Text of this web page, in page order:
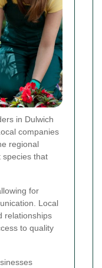
in Dulwich
companies
regional
species that
for
Local
relationships
to quality